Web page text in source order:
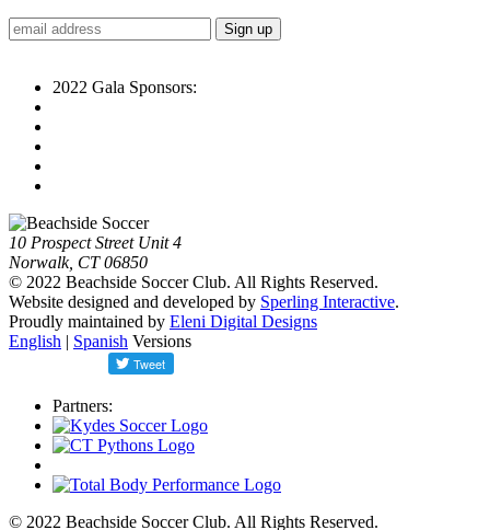
2022 Gala Sponsors:
10 Prospect Street Unit 4
Norwalk, CT 06850
© 2022 Beachside Soccer Club. All Rights Reserved.
Website designed and developed by Sperling Interactive.
Proudly maintained by Eleni Digital Designs
English | Spanish Versions
Partners:
© 2022 Beachside Soccer Club. All Rights Reserved.